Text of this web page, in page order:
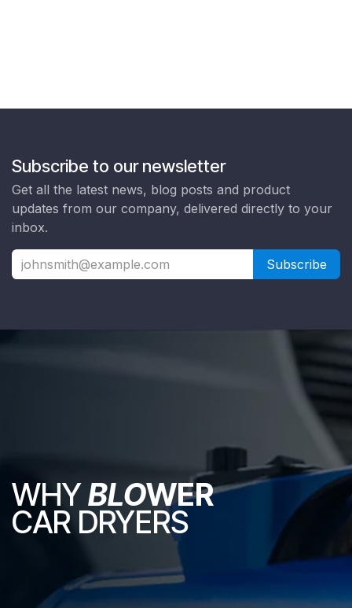
Subscribe to our newsletter
Get all the latest news, blog posts and product
updates from our company, delivered directly to your
inbox.
Subscribe
WHYBLOWER
CAR DRYERS